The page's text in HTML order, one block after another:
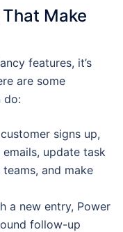
Make
features, it’s
are some
do:
signs up,
update task
and make
a new entry, Power
follow-up